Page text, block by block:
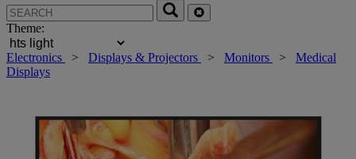
Theme:
Electronics > Displays & Projectors > Monitors > Medical
Displays